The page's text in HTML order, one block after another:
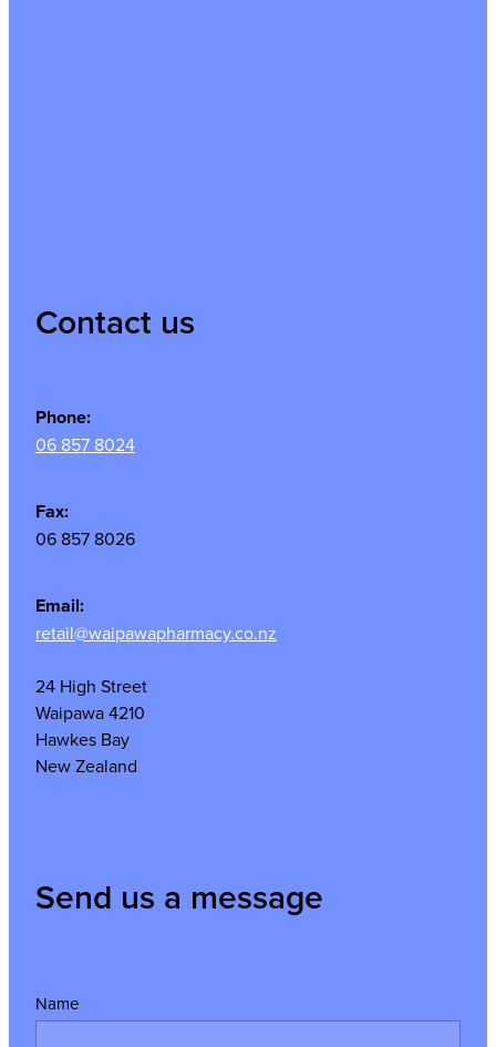
Contact us
Phone:
06 857 8024
Fax:
06 857 8026
Email:
retail@waipawapharmacy.co.nz
24 High Street
Waipawa 4210
Hawkes Bay
New Zealand
Send us a message
Name